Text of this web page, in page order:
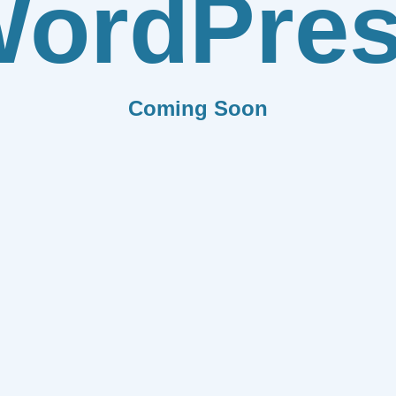
Coming Soon